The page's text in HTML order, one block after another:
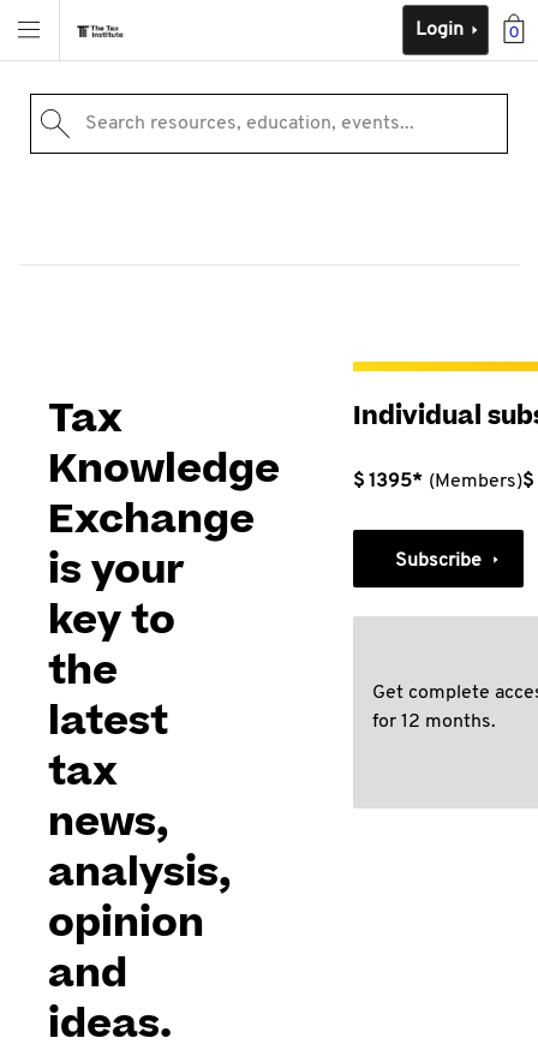
0
Login
Search resources, education, events...
Tax
Knowledge
Exchange
is your
key to
the
latest
tax
news,
analysis,
opinion
and
ideas.
Individual
$ 1395* (Members)$
Subscribe
Get complete
for 12 months.